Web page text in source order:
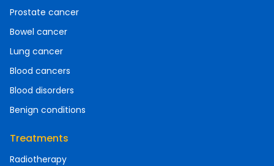
Prostate cancer
Bowel cancer
Lung cancer
Blood cancers
Blood disorders
Benign conditions
Treatments
Radiotherapy